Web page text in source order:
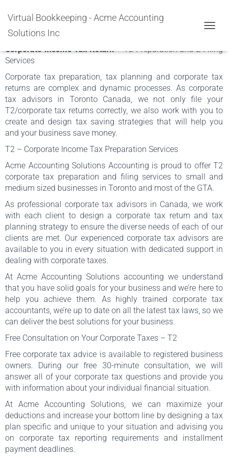
Virtual Bookkeeping - Acme Accounting
Solutions Inc
T2 Corporate Tax Return and
Preparation
Corporate Income Tax Return– T2 Preparation and E-Filing
Services
Corporate tax preparation, tax planning and corporate tax
returns are complex and dynamic processes. As corporate
tax advisors in Toronto Canada, we not only file your
T2/corporate tax returns correctly, we also work with you to
create and design tax saving strategies that will help you
and your business save money.
T2 – Corporate Income Tax Preparation Services
Acme Accounting Solutions Accounting is proud to offer T2
corporate tax preparation and filing services to small and
medium sized businesses in Toronto and most of the GTA.
As professional corporate tax advisors in Canada, we work
with each client to design a corporate tax return and tax
planning strategy to ensure the diverse needs of each of our
clients are met. Our experienced corporate tax advisors are
available to you in every situation with dedicated support in
dealing with corporate taxes.
At Acme Accounting Solutions accounting we understand
that you have solid goals for your business and we’re here to
help you achieve them. As highly trained corporate tax
accountants, we’re up to date on all the latest tax laws, so we
can deliver the best solutions for your business.
Free Consultation on Your Corporate Taxes – T2
Free corporate tax advice is available to registered business
owners. During our free 30-minute consultation, we will
answer all of your corporate tax questions and provide you
with information about your individual financial situation.
At Acme Accounting Solutions, we can maximize your
deductions and increase your bottom line by designing a tax
plan specific and unique to your situation and advising you
on corporate tax reporting requirements and installment
payment deadlines.